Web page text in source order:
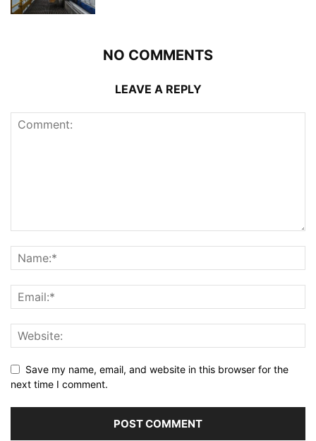
NO COMMENTS
LEAVE A REPLY
Save my name, email, and website in this browser for the
next time I comment.